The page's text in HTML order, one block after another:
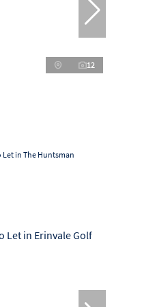
12
in The Huntsman